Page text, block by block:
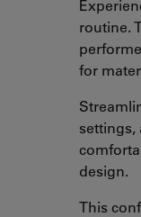
routine.
for
settings,
design.
This